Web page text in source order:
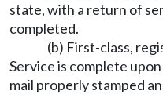
state, with a return of
completed.
(b) First-class,
Service is complete
mail properly stamped